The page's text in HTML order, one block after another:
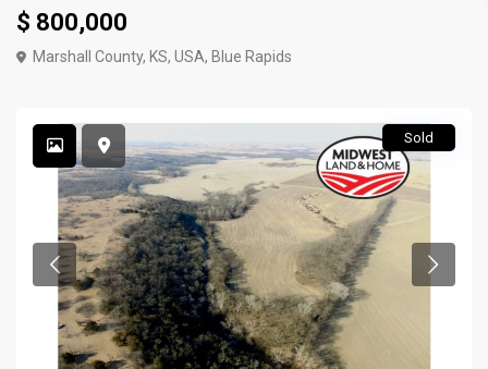
$ 800,000
Marshall County, KS, USA, Blue Rapids
Sold